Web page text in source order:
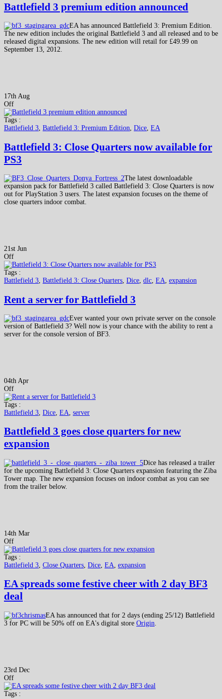
Battlefield 3 premium edition announced
EA has announced Battlefield 3: Premium Edition.
The new edition includes the original Battlefield 3 and all released and to be
released digital expansions. The new edition will retail for £49.99 on
September 13, 2012.
17th Aug
Off
Tags :
Battlefield 3, Battlefield 3: Premium Edition, Dice, EA
Battlefield 3: Close Quarters now available for
PS3
The latest downloadable
expansion pack for Battlefield 3 called Battlefield 3: Close Quarters is now
out for PlayStation 3 users. The latest expansion focuses on the theme of
close quarters indoor combat.
21st Jun
Off
Tags :
Battlefield 3, Battlefield 3: Close Quarters, Dice, dlc, EA, expansion
Rent a server for Battlefield 3
Ever wanted your own private server on the console
version of Battlefield 3? Well now is your chance with the ability to rent a
server for the console version of BF3.
04th Apr
Off
Tags :
Battlefield 3, Dice, EA, server
Battlefield 3 goes close quarters for new
expansion
Dice has released a trailer
for the upcoming Battlefield 3: Close Quarters expansion featuring the Ziba
Tower map. The new expansion focuses on indoor combat as you can see
from the trailer below.
14th Mar
Off
Tags :
Battlefield 3 Close Quarters Dice EA expansion
EA spreads some festive cheer with 2 day BF3
deal
EA has announced that for 2 days (ending 25/12) Battlefield
3 for PC will be 50% off on EA's digital store Origin
23rd Dec
Off
Tags :